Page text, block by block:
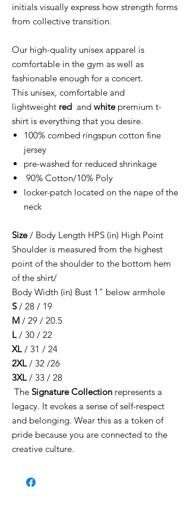
initials visually express how strength forms
from collective transition.
Our high-quality unisex apparel is
comfortable in the gym as well as
fashionable enough for a concert.
This unisex, comfortable and
lightweight red and white premium t-
shirt is everything that you desire.
100% combed ringspun cotton fine
jersey
pre-washed for reduced shrinkage
90% Cotton/10% Poly
locker-patch located on the nape of the
neck
Size/ Body Length HPS (in) High Point
Shoulder is measured from the highest
point of the shoulder to the bottom hem
of the shirt/
Body Width (in) Bust 1" below armhole
S/ 28 / 19
M / 29 / 20.5
L / 30 / 22
XL / 31 / 24
2XL / 32 /26
3XL / 33 / 28
The Signature Collection represents a
legacy. It evokes a sense of self-respect
and belonging. Wear this as a token of
pride because you are connected to the
creative culture.